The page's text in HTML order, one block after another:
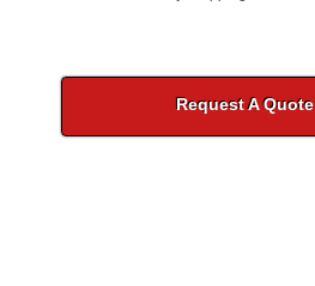
Request A Quote